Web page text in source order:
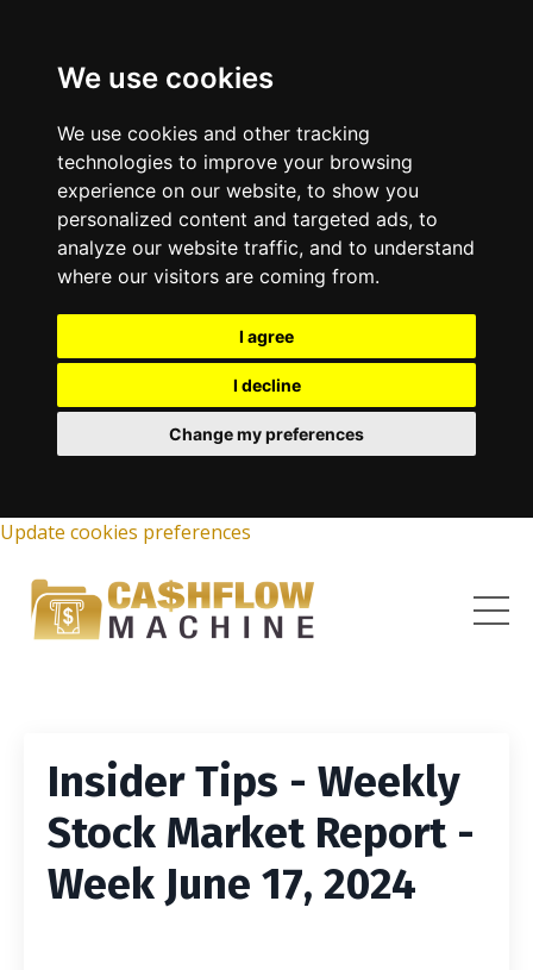
We use cookies
We use cookies and other tracking
technologies to improve your browsing
experience on our website, to show you
personalized content and targeted ads, to
analyze our website traffic, and to understand
where our visitors are coming from.
I agree
I decline
Change my preferences
Update cookies preferences
Insider Tips - Weekly
Stock Market Report -
Week June 17, 2024